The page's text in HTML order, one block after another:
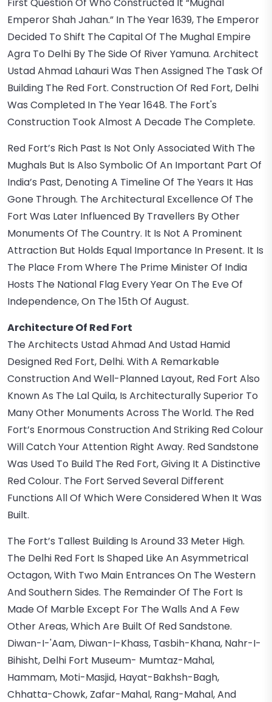
Emperor Shah Jahan.” In The Year 1639, The Emperor
Decided To Shift The Capital Of The Mughal Empire
Agra To Delhi By The Side Of River Yamuna. Architect
Ustad Ahmad Lahauri Was Then Assigned The Task Of
Building The Red Fort. Construction Of Red Fort, Delhi
Was Completed In The Year 1648. The Fort's
Construction Took Almost A Decade The Complete.
Red Fort’s Rich Past Is Not Only Associated With The
Mughals But Is Also Symbolic Of An Important Part Of
India’s Past, Denoting A Timeline Of The Years It Has
Gone Through. The Architectural Excellence Of The
Fort Was Later Influenced By Travellers By Other
Monuments Of The Country. It Is Not A Prominent
Attraction But Holds Equal Importance In Present. It Is
The Place From Where The Prime Minister Of India
Hosts The National Flag Every Year On The Eve Of
Independence, On The 15th Of August.
Architecture Of Red Fort
The Architects Ustad Ahmad And Ustad Hamid
Designed Red Fort, Delhi. With A Remarkable
Construction And Well-Planned Layout, Red Fort Also
Known As The Lal Quila, Is Architecturally Superior To
Many Other Monuments Across The World. The Red
Fort’s Enormous Construction And Striking Red Colour
Will Catch Your Attention Right Away. Red Sandstone
Was Used To Build The Red Fort, Giving It A Distinctive
Red Colour. The Fort Served Several Different
Functions All Of Which Were Considered When It Was
Built.
The Fort’s Tallest Building Is Around 33 Meter High.
The Delhi Red Fort Is Shaped Like An Asymmetrical
Octagon, With Two Main Entrances On The Western
And Southern Sides. The Remainder Of The Fort Is
Made Of Marble Except For The Walls And A Few
Other Areas, Which Are Built Of Red Sandstone.
Diwan-I-'Aam, Diwan-I-Khass, Tasbih-Khana, Nahr-I-
Bihisht, Delhi Fort Museum- Mumtaz-Mahal,
Hammam, Moti-Masjid, Hayat-Bakhsh-Bagh,
Chhatta-Chowk, Zafar-Mahal, Rang-Mahal, And